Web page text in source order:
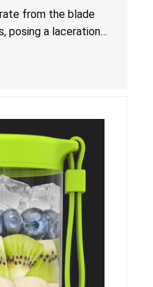
and Blade Bases
Offers New Repair Kit
from the blade
posing a laceration